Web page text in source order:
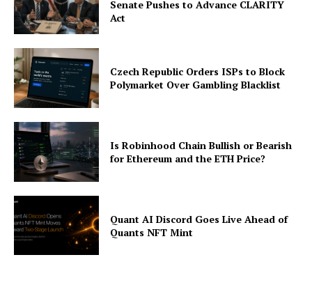
Senate Pushes to Advance CLARITY
Act
Czech Republic Orders ISPs to Block
Polymarket Over Gambling Blacklist
Is Robinhood Chain Bullish or Bearish
for Ethereum and the ETH Price?
Quant AI Discord Goes Live Ahead of
Quants NFT Mint